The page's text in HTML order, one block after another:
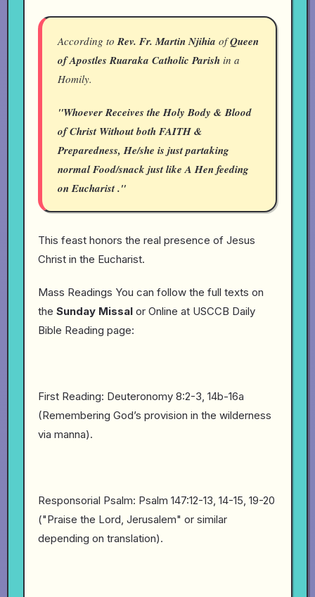
According to Rev. Fr. Martin Njihia ofQueen
of Apostles Ruaraka Catholic Parish in a
Homily.
"Whoever Receives the Holy Body & Blood
of Christ Without both FAITH &
Preparedness, He/she is just partaking
normal Food/snack just like A Hen feeding
on Eucharist ."
This feast honors the real presence of Jesus
Christ in the Eucharist.
Mass Readings You can follow the full texts on
the Sunday Missal or Online at USCCB Daily
Bible Reading page:
First Reading: Deuteronomy 8:2-3, 14b-16a
(Remembering God’s provision in the wilderness
via manna).
Responsorial Psalm: Psalm 147:12-13, 14-15, 19-20
("Praise the Lord, Jerusalem" or similar
depending on translation).